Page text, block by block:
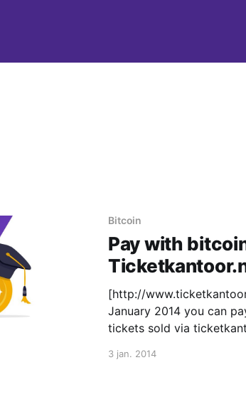
Bitcoin
Pay with
[http://www.ticketkantoor.nl/] Since the
January 2014 you can
tickets sold via
international customers,
3 jan. 2014